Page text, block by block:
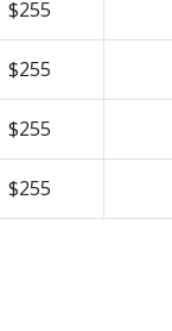
$255
$255
$255
$255